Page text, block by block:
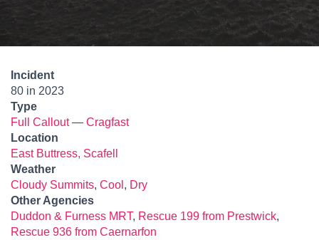
N
Incident
80 in 2023
Type
Full Callout— Cragfast
Location
East Buttress, Scafell
Weather
Cloudy Summits, Cool , Dry
Other Agencies
Duddon & Furness MRT, Rescue 199 from Prestwick,
Rescue 936 from Caernarfon